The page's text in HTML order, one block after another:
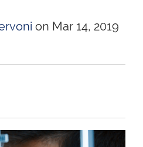
on Mar 14, 2019